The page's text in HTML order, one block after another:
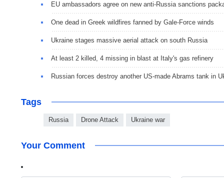
EU ambassadors agree on new anti-Russia sanctions
One dead in Greek wildfires fanned by Gale-Force winds
Ukraine stages massive aerial attack on south Russia
At least 2 killed, 4 missing in blast at Italy's gas refinery
Russian forces destroy another US-made Abrams tank in
Tags
Russia Drone Attack Ukraine war
Your Comment